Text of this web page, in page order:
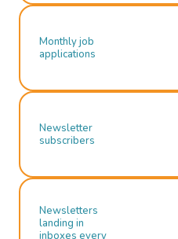
Monthly job
applications
Newsletter
subscribers
Newsletters
landing in
inboxes every